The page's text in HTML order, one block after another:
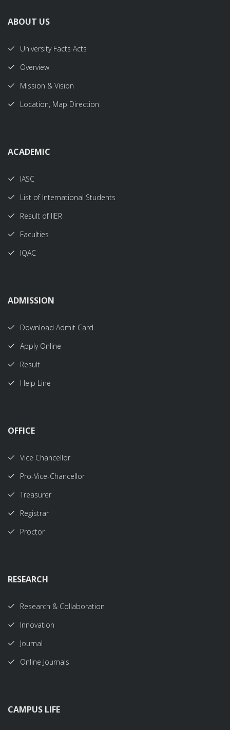
ABOUT US
University Facts Acts
Overview
Mission & Vision
Location, Map Direction
ACADEMIC
IASC
List of International Students
Result of IIER
Faculties
IQAC
ADMISSION
Download Admit Card
Apply Online
Result
Help Line
OFFICE
Vice Chancellor
Pro-Vice-Chancellor
Treasurer
Registrar
Proctor
RESEARCH
Research & Collaboration
Innovation
Journal
Online Journals
CAMPUS LIFE